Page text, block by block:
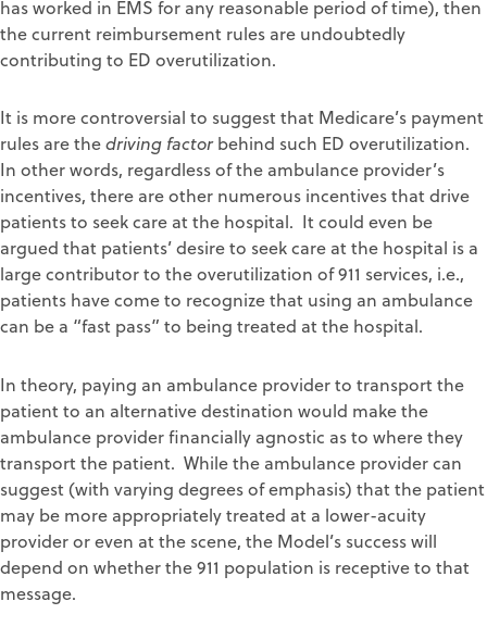
has worked in EMS for any reasonable period of time), then
the current reimbursement rules are undoubtedly
contributing to ED overutilization.
It is more controversial to suggest that Medicare’s payment
rules are thedriving factorbehind such ED overutilization.
In other words, regardless of the ambulance provider’s
incentives, there are other numerous incentives that drive
patients to seek care at the hospital. It could even be
argued that patients’ desire to seek care at the hospital is a
large contributor to the overutilization of 911 services, i.e.,
patients have come to recognize that using an ambulance
can be a “fast pass” to being treated at the hospital.
In theory, paying an ambulance provider to transport the
patient to an alternative destination would make the
ambulance provider financially agnostic as to where they
transport the patient. While the ambulance provider can
suggest (with varying degrees of emphasis) that the patient
may be more appropriately treated at a lower-acuity
provider or even at the scene, the Model’s success will
depend on whether the 911 population is receptive to that
message.